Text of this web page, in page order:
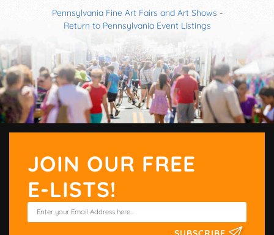
Pennsylvania Fine Art Fairs and Art Shows -
Return to Pennsylvania Event Listings
JOIN OUR FREE
E-LISTS!